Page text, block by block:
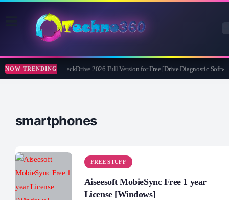
NOW TRENDINGAbelssoft CheckDrive 2026 Full Version for Free [Drive Diagnostic
smartphones
FREE STUFF
Aiseesoft MobieSync Free 1 year
License [Windows]